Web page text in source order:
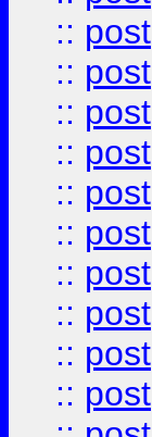
:: post
:: post
:: post
:: post
:: post
:: post
:: post
:: post
:: post
:: post